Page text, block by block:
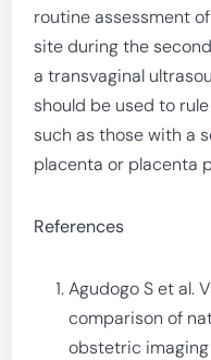
routine assessment
site during the
a transvaginal
should be used to
such as those with a
placenta or placenta
References
Agudogo S et al.
comparison of
obstetric